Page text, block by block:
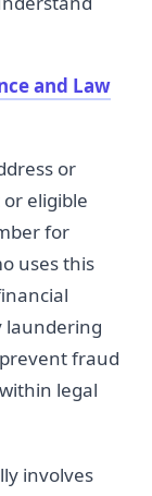
and Law
or
eligible
for
uses this
laundering
fraud
legal
involves